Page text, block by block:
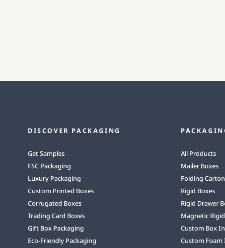
DISCOVER PACKAGING
Get Samples
FSC Packaging
Luxury Packaging
Custom Printed Boxes
Corrugated Boxes
Trading Card Boxes
Gift Box Packaging
Eco-Friendly Packaging
All Products
Mailer Boxes
Folding
Rigid Boxes
Rigid Drawer
Magnetic
Custom Box
Custom Foam